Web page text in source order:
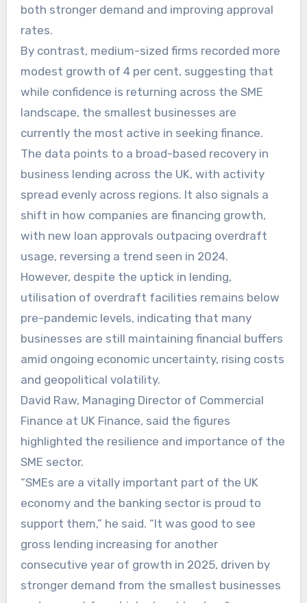
both stronger demand and improving approval
rates.
By contrast, medium-sized firms recorded more
modest growth of 4 per cent, suggesting that
while confidence is returning across the SME
landscape, the smallest businesses are
currently the most active in seeking finance.
The data points to a broad-based recovery in
business lending across the UK, with activity
spread evenly across regions. It also signals a
shift in how companies are financing growth,
with new loan approvals outpacing overdraft
usage, reversing a trend seen in 2024.
However, despite the uptick in lending,
utilisation of overdraft facilities remains below
pre-pandemic levels, indicating that many
businesses are still maintaining financial buffers
amid ongoing economic uncertainty, rising costs
and geopolitical volatility.
David Raw, Managing Director of Commercial
Finance at UK Finance, said the figures
highlighted the resilience and importance of the
SME sector.
“SMEs are a vitally important part of the UK
economy and the banking sector is proud to
support them,” he said. “It was good to see
gross lending increasing for another
consecutive year of growth in 2025, driven by
stronger demand from the smallest businesses